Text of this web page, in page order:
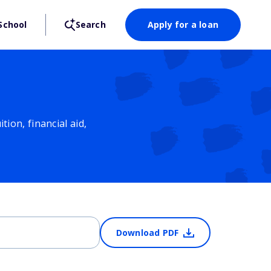
Search Apply for a loan
financial aid,
Download PDF